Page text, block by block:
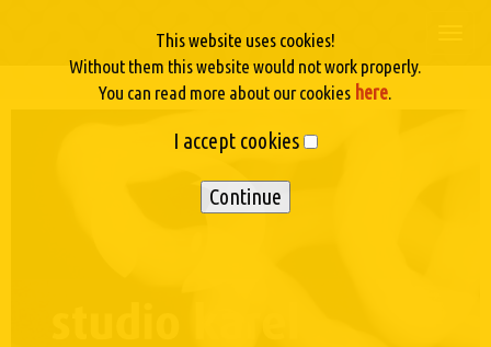
This website uses cookies!
Without them this website would not work properly.
You can read more about our cookies here.
I accept cookies